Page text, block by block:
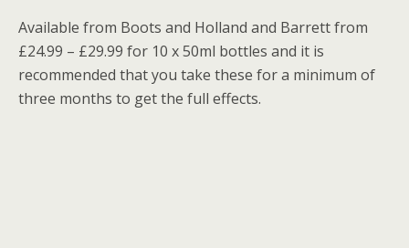
Available from Boots and Holland and Barrett from
£24.99 – £29.99 for 10 x 50ml bottles and it is
recommended that you take these for a minimum of
three months to get the full effects.